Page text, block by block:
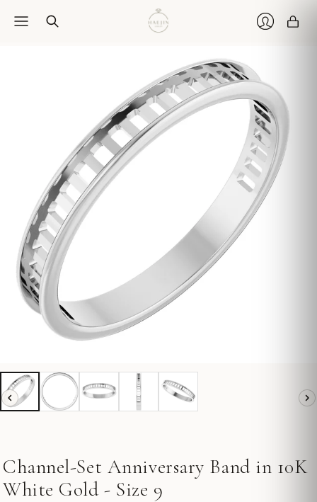
Channel-Set Anniversary Band in 10K
White Gold - Size 9